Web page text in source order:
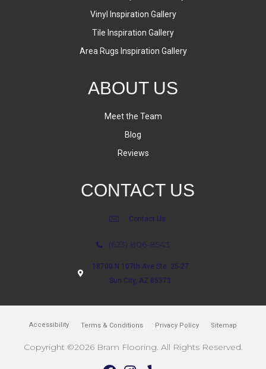
Vinyl Inspiration Gallery
Tile Inspiration Gallery
Area Rugs Inspiration Gallery
ABOUT US
Meet the Team
Blog
Reviews
CONTACT US
Contact Us
(623) 806-8543
18700 N 107th Ave Ste. 25-27
Sun City, AZ 85373
Accessibility Terms & Conditions Privacy Policy Sitemap
Copyright ©2026 Bram Flooring. All Rights Reserved.